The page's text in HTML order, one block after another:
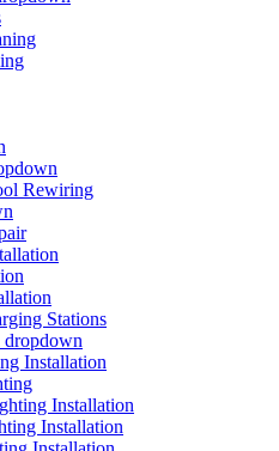
Rewiring
Stations
dropdown
Installation
Installation
Installation